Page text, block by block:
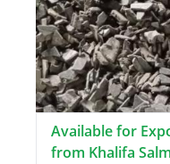
Available for
from Khalifa